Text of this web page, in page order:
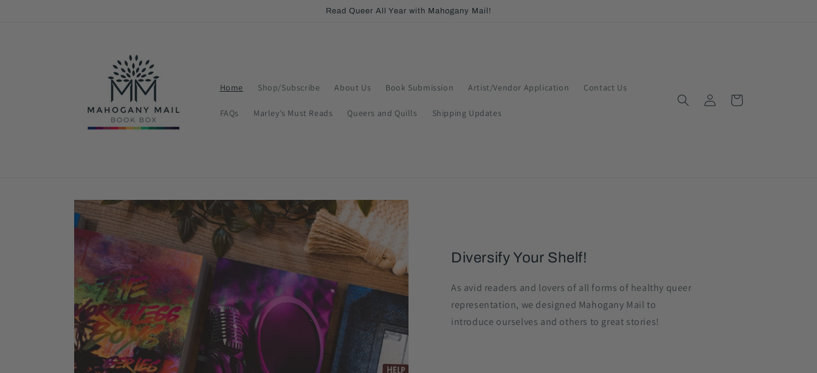
Read Queer All Year with Mahogany Mail!
Home Shop/Subscribe About Us Book Submission Artist/Vendor Application Contact Us
FAQs Marley's Must Reads Queers and Quills Shipping Updates
in
Cart
Diversify Your Shelf!
As avid readers and lovers of all forms of healthy queer
representation, we designed Mahogany Mail to
introduce ourselves and others to great stories!